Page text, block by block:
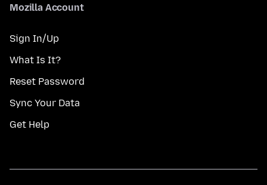
Mozilla Account
Sign In/Up
What Is It?
Reset Password
Sync Your Data
Get Help